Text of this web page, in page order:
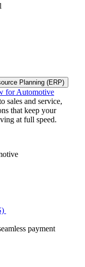
Planning (ERP)
for Automotive
sales and service,
that keep your
at full speed.
payment